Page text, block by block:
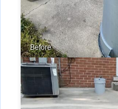
Before